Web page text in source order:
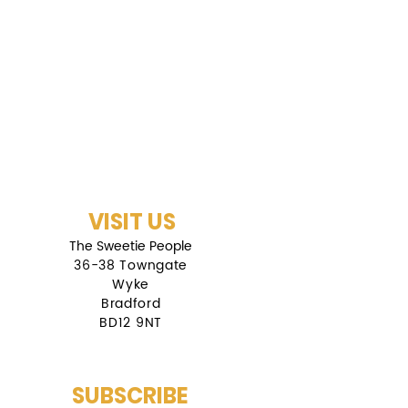
VISIT US
The Sweetie People
36-38 Towngate
Wyke
Bradford
BD12 9NT
SUBSCRIBE